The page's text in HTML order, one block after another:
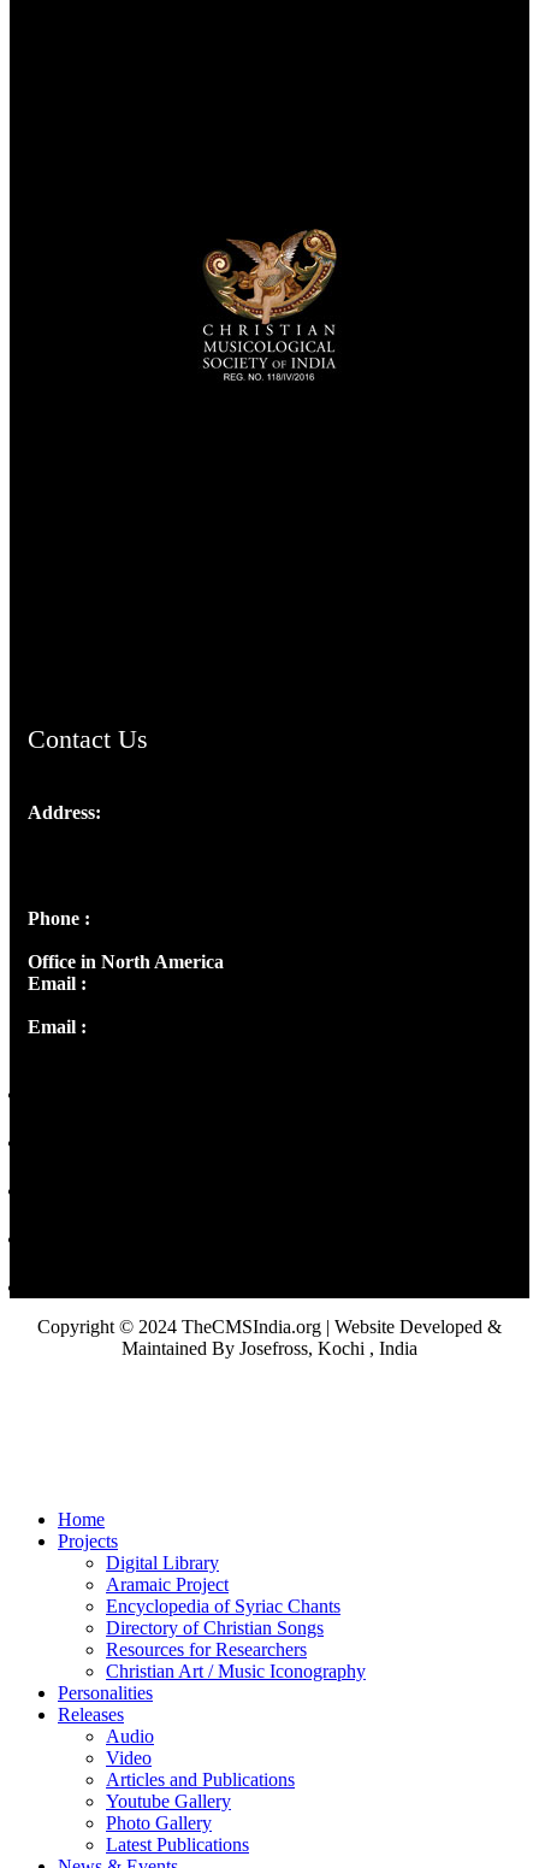
Contact Us
Address:
Phone :
Office in North America
Email :
Email :
Copyright © 2024 TheCMSIndia.org | Website Developed &
Maintained By Josefross, Kochi , India
Home
Projects
Digital Library
Aramaic Project
Encyclopedia of Syriac Chants
Directory of Christian Songs
Resources for Researchers
Christian Art / Music Iconography
Personalities
Releases
Audio
Video
Articles and Publications
Youtube Gallery
Photo Gallery
Latest Publications